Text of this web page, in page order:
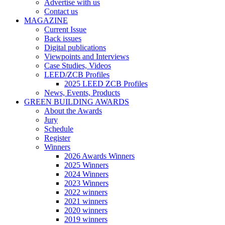
Advertise with us
Contact us
MAGAZINE
Current Issue
Back issues
Digital publications
Viewpoints and Interviews
Case Studies, Videos
LEED/ZCB Profiles
2025 LEED ZCB Profiles
News, Events, Products
GREEN BUILDING AWARDS
About the Awards
Jury
Schedule
Register
Winners
2026 Awards Winners
2025 Winners
2024 Winners
2023 Winners
2022 winners
2021 winners
2020 winners
2019 winners